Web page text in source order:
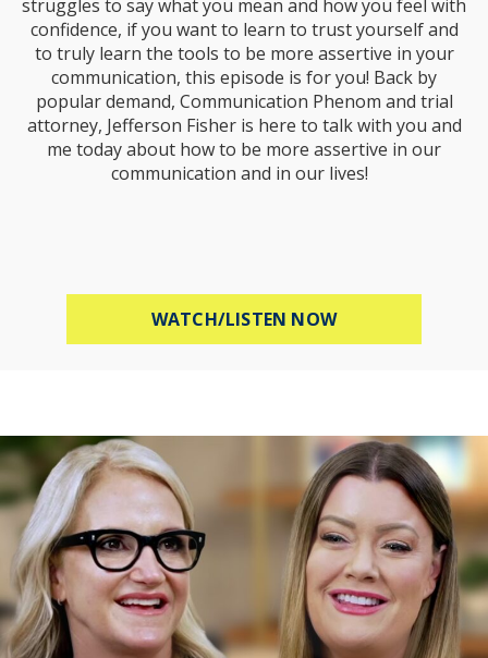
struggles to say what you mean and how you feel with
confidence, if you want to learn to trust yourself and
to truly learn the tools to be more assertive in your
communication, this episode is for you! Back by
popular demand, Communication Phenom and trial
attorney, Jefferson Fisher is here to talk with you and
me today about how to be more assertive in our
communication and in our lives!
WATCH/LISTEN NOWABOUT HOW TO